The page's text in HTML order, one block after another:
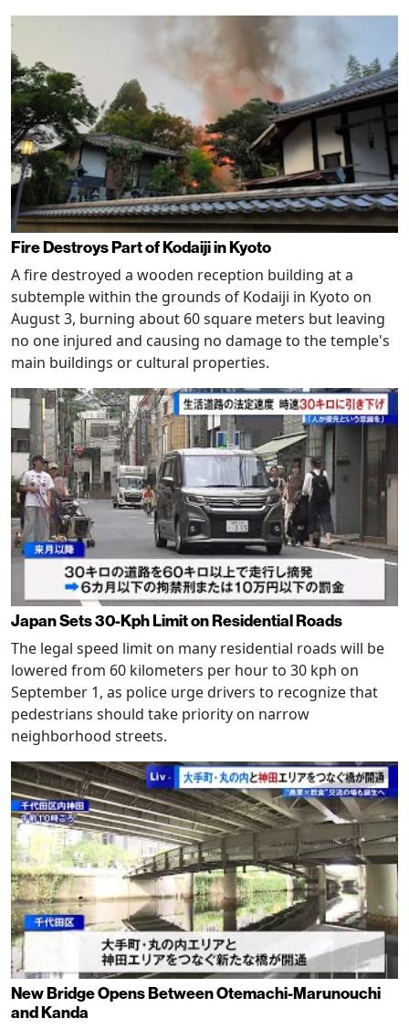
Fire Destroys Part of Kodaiji in Kyoto
A fire destroyed a wooden reception building at a
subtemple within the grounds of Kodaiji in Kyoto on
August 3, burning about 60 square meters but leaving
no one injured and causing no damage to the temple's
main buildings or cultural properties.
Japan Sets 30-Kph Limit on Residential Roads
The legal speed limit on many residential roads will be
lowered from 60 kilometers per hour to 30 kph on
September 1, as police urge drivers to recognize that
pedestrians should take priority on narrow
neighborhood streets.
New Bridge Opens Between Otemachi-Marunouchi
and Kanda